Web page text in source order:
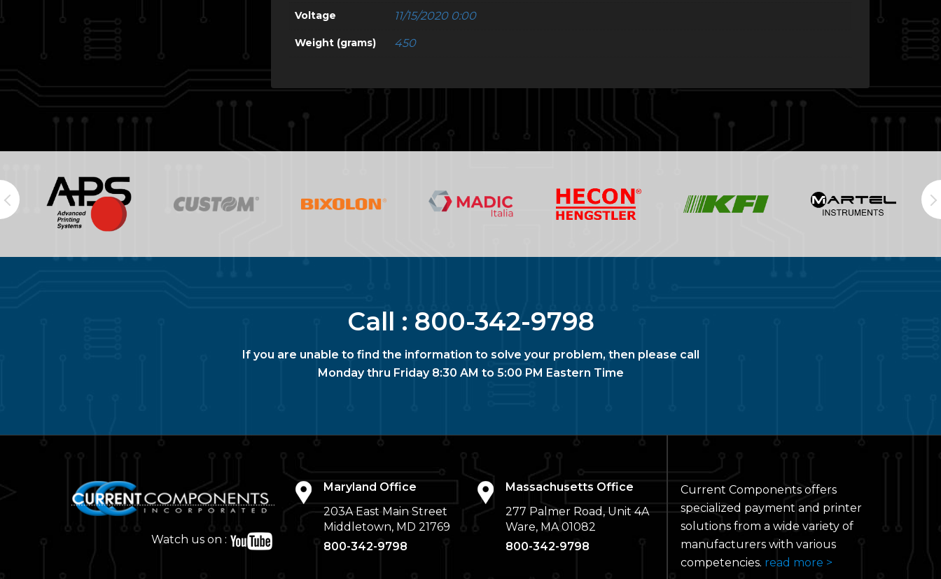
Voltage 11/15/2020 0:00
Weight (grams) 450
Call : 800-342-9798
If you are unable to find the information to solve your problem, then please call
Monday thru Friday 8:30 AM to 5:00 PM Eastern Time
Watch us on :
Maryland Office
203A East Main Street
Middletown, MD 21769
800-342-9798
Massachusetts Office
277 Palmer Road, Unit 4A
Ware, MA 01082
800-342-9798
Current Components offers
specialized payment and printer
solutions from a wide variety of
manufacturers with various
competencies. read more >